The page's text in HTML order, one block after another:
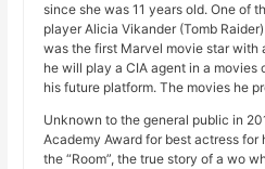
since she was 11 years old. One of
player Alicia Vikander (Tomb
was the first Marvel movie star with
he will play a CIA agent in a movies
his future platform. The movies he
Unknown to the general public in
Academy Award for best actress for
the “Room”, the true story of a wo